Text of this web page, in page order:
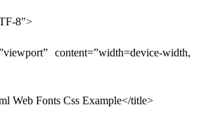
8″>
content=”width=device-width,
Web Fonts Css Example</title>